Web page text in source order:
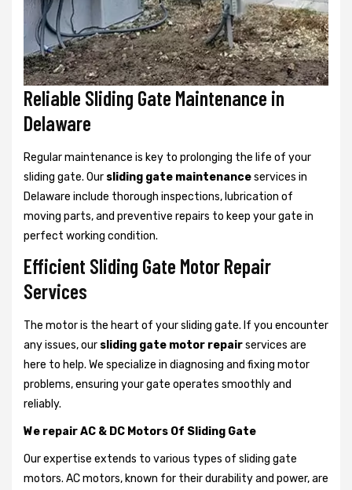
Reliable Sliding Gate Maintenance in
Delaware
Regular maintenance is key to prolonging the life of your
sliding gate. Our sliding gate maintenanceservices in
Delaware include thorough inspections, lubrication of
moving parts, and preventive repairs to keep your gate in
perfect working condition.
Efficient Sliding Gate Motor Repair
Services
The motor is the heart of your sliding gate. If you encounter
any issues, our sliding gate motor repairservices are
here to help. We specialize in diagnosing and fixing motor
problems, ensuring your gate operates smoothly and
reliably.
We repair AC & DC Motors Of Sliding Gate
Our expertise extends to various types of sliding gate
motors. AC motors, known for their durability and power, are